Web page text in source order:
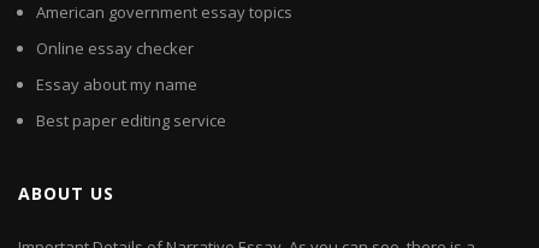
American government essay topics
Online essay checker
Essay about my name
Best paper editing service
ABOUT US